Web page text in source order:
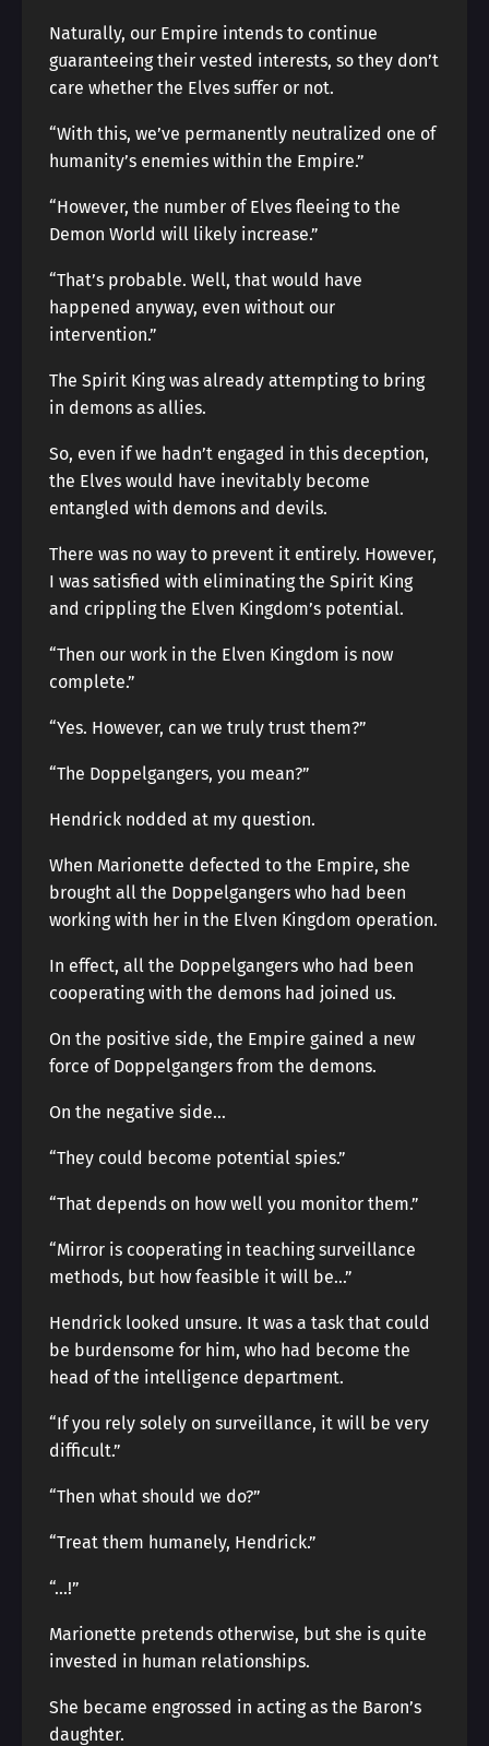
Naturally, our Empire intends to continue
guaranteeing their vested interests, so they don’t
care whether the Elves suffer or not.
“With this, we’ve permanently neutralized one of
humanity’s enemies within the Empire.”
“However, the number of Elves fleeing to the
Demon World will likely increase.”
“That’s probable. Well, that would have
happened anyway, even without our
intervention.”
The Spirit King was already attempting to bring
in demons as allies.
So, even if we hadn’t engaged in this deception,
the Elves would have inevitably become
entangled with demons and devils.
There was no way to prevent it entirely. However,
I was satisfied with eliminating the Spirit King
and crippling the Elven Kingdom’s potential.
“Then our work in the Elven Kingdom is now
complete.”
“Yes. However, can we truly trust them?”
“The Doppelgangers, you mean?”
Hendrick nodded at my question.
When Marionette defected to the Empire, she
brought all the Doppelgangers who had been
working with her in the Elven Kingdom operation.
In effect, all the Doppelgangers who had been
cooperating with the demons had joined us.
On the positive side, the Empire gained a new
force of Doppelgangers from the demons.
On the negative side…
“They could become potential spies.”
“That depends on how well you monitor them.”
“Mirror is cooperating in teaching surveillance
methods, but how feasible it will be…”
Hendrick looked unsure. It was a task that could
be burdensome for him, who had become the
head of the intelligence department.
“If you rely solely on surveillance, it will be very
difficult.”
“Then what should we do?”
“Treat them humanely, Hendrick.”
“…!”
Marionette pretends otherwise, but she is quite
invested in human relationships.
She became engrossed in acting as the Baron’s
daughter.